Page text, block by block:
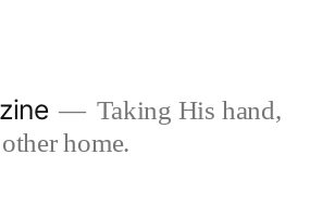
Taking His hand,
home.